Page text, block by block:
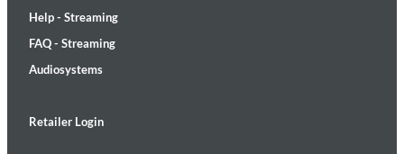
Help - Streaming
FAQ - Streaming
Audiosystems
Retailer Login